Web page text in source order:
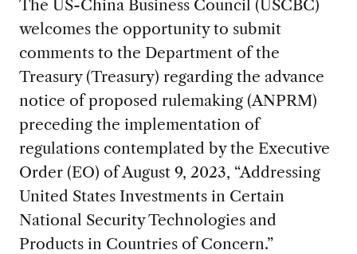
The US-China Business Council (USCBC)
welcomes the opportunity to submit
comments to the Department of the
Treasury (Treasury) regarding the advance
notice of proposed rulemaking (ANPRM)
preceding the implementation of
regulations contemplated by the Executive
Order (EO) of August 9, 2023, “Addressing
United States Investments in Certain
National Security Technologies and
Products in Countries of Concern.”